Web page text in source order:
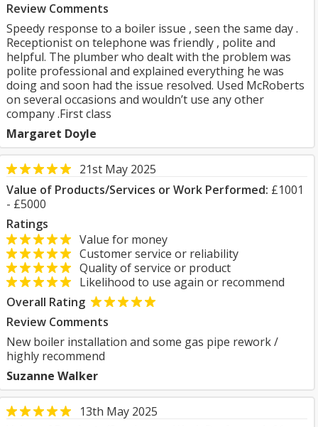
Review Comments
Speedy response to a boiler issue , seen the same day .
Receptionist on telephone was friendly , polite and
helpful. The plumber who dealt with the problem was
polite professional and explained everything he was
doing and soon had the issue resolved. Used McRoberts
on several occasions and wouldn’t use any other
company .First class
Margaret Doyle
21st May 2025
Value of Products/Services or Work Performed: £1001
- £5000
Ratings
Value for money
Customer service or reliability
Quality of service or product
Likelihood to use again or recommend
Overall Rating
Review Comments
New boiler installation and some gas pipe rework /
highly recommend
Suzanne Walker
13th May 2025